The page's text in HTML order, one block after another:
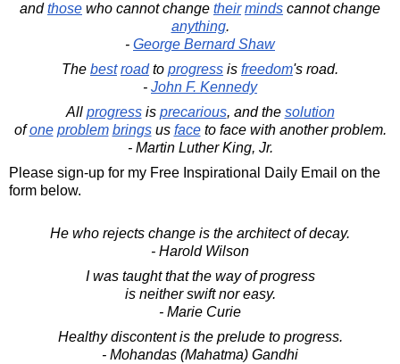
and those who cannot change their minds cannot change
anything.
- George Bernard Shaw
The best road to progress is freedom's road.
- John F. Kennedy
All progressis precarious, and the solution
ofone problem bringsus faceto face with another problem.
- Martin Luther King, Jr.
Please sign-up for my Free Inspirational Daily Email on the
form below.
He who rejects change is the architect of decay.
- Harold Wilson
I was taught that the way of progress
is neither swift nor easy.
- Marie Curie
Healthy discontent is the prelude to progress.
- Mohandas (Mahatma) Gandhi